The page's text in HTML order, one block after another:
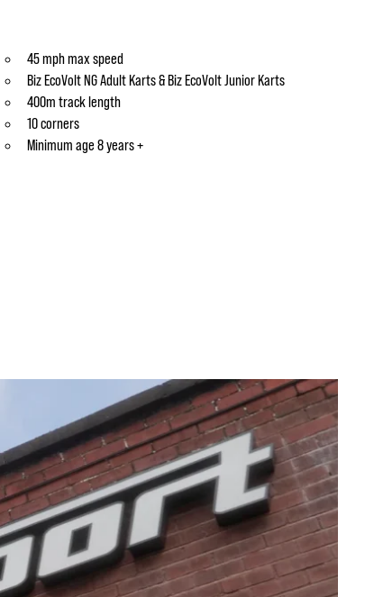
45 mph max speed
Biz EcoVolt NG Adult Karts & Biz EcoVolt Junior Karts
400m track length
10 corners
Minimum age 8 years +